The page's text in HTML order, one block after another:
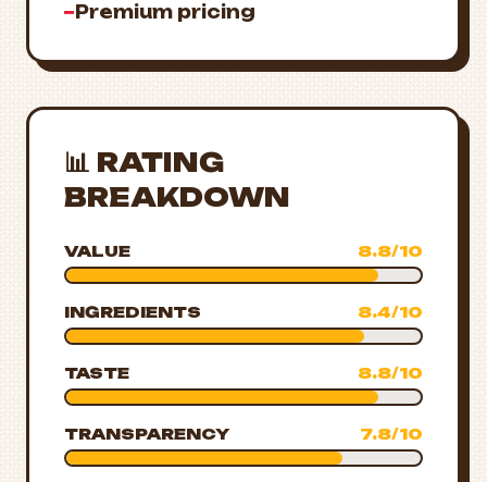
− Premium pricing
📊 RATING
BREAKDOWN
VALUE 8.8/10
INGREDIENTS 8.4/10
TASTE 8.8/10
TRANSPARENCY 7.8/10